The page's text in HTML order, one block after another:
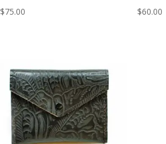
$75.00 $60.00